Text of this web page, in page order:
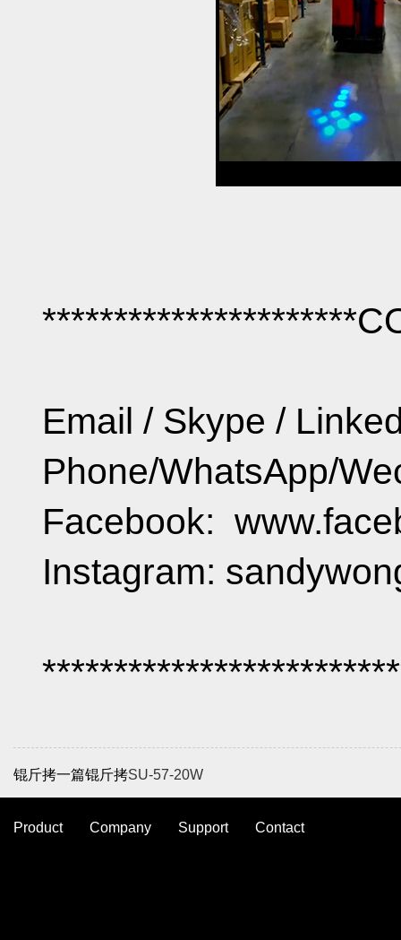
Email / Skype /
Phone/WhatsApp/
Facebook:
Instagram:
锟斤拷一篇锟斤拷SU-57-20W
Product Company Support Contact